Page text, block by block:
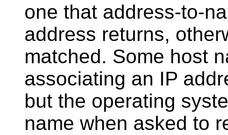
one that address-to-
address returns,
matched. Some host
associating an IP
but the operating
name when asked to